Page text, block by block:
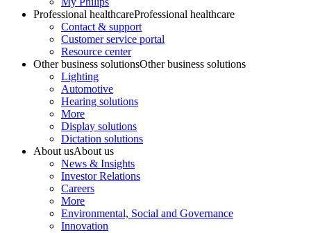
Professional healthcareProfessional healthcare
Contact & support
Customer service portal
Resource center
Other business solutionsOther business solutions
Lighting
Automotive
Hearing solutions
More
Display solutions
Dictation solutions
About usAbout us
News & Insights
Investor Relations
Careers
More
Environmental, Social and Governance
Innovation